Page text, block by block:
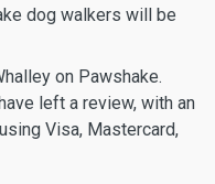
dog walkers will be
on Pawshake.
left a review, with an
Visa, Mastercard,